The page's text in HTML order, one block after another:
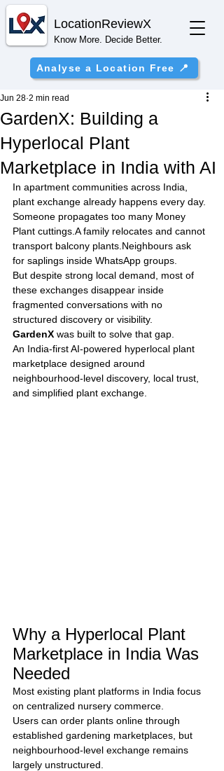
LocationReviewX
Know More. Decide Better.
Analyse a Location Free 📍
GardenX: Building a
Hyperlocal Plant
Marketplace in India with AI
Jun 28 2 min read
In apartment communities across India,
plant exchange already happens every day.
Someone propagates too many Money
Plant cuttings.A family relocates and cannot
transport balcony plants.Neighbours ask
for saplings inside WhatsApp groups.
But despite strong local demand, most of
these exchanges disappear inside
fragmented conversations with no
structured discovery or visibility.
GardenX was built to solve that gap.
An India-first AI-powered hyperlocal plant
marketplace designed around
neighbourhood-level discovery, local trust,
and simplified plant exchange.
Why a Hyperlocal Plant
Marketplace in India Was
Needed
Most existing plant platforms in India focus
on centralized nursery commerce.
Users can order plants online through
established gardening marketplaces, but
neighbourhood-level exchange remains
largely unstructured.